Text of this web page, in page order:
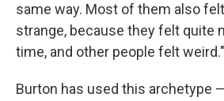
same way. Most of them also
strange, because they felt quite
time, and other people felt weird."
Burton has used this archetype